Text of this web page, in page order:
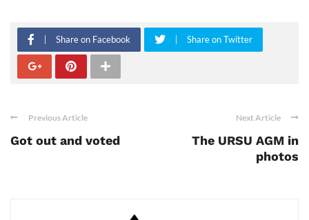
Share on Facebook Share on Twitter
Previous Article
Got out and voted
Next Article
The URSU AGM in
photos